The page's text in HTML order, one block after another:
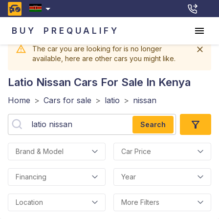
BUY PREQUALIFY
The car you are looking for is no longer
available, here are other cars you might like.
Latio Nissan Cars For Sale In Kenya
Home > Cars for sale > latio > nissan
Search
Brand & Model Car Price
Financing Year
Location More Filters